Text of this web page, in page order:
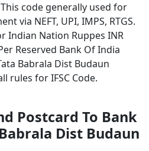
code generally used for
via NEFT, UPI, IMPS, RTGS.
Indian Nation Ruppes INR
Reserved Bank Of India
Babrala Dist Budaun
rules for IFSC Code.
Postcard To Bank
Dist Budaun